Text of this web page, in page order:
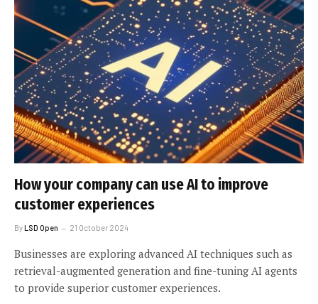
How your company can use AI to improve
customer experiences
ByLSD Open 21 October 2024
Businesses are exploring advanced AI techniques such as
retrieval-augmented generation and fine-tuning AI agents
to provide superior customer experiences.